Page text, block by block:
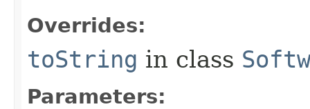
Overrides:
toString in class
Parameters: